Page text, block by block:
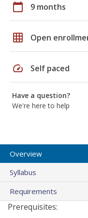
calendar_today 9 months
grid_on Open
speed Self paced
Have a question?
We're here to help
Overview
Syllabus
Requirements
Prerequisites: